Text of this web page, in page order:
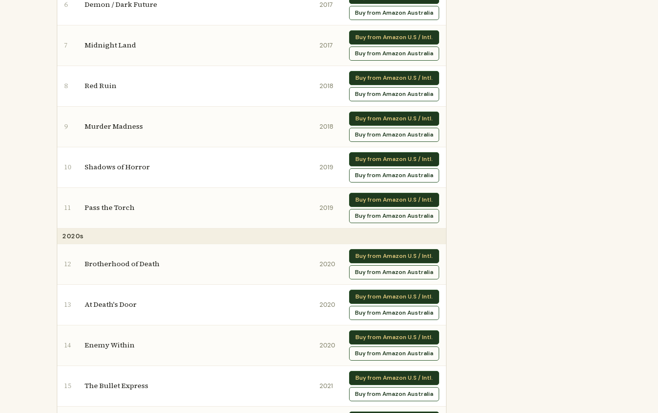
6 Demon / Dark Future 2017
Buy from Amazon Australia
7 Midnight Land 2017
Buy from Amazon U.S / Intl.
Buy from Amazon Australia
8 Red Ruin 2018
Buy from Amazon U.S / Intl.
Buy from Amazon Australia
9 Murder Madness 2018
Buy from Amazon U.S / Intl.
Buy from Amazon Australia
10 Shadows of Horror 2019
Buy from Amazon U.S / Intl.
Buy from Amazon Australia
11 Pass the Torch 2019
Buy from Amazon U.S / Intl.
Buy from Amazon Australia
2020s
12 Brotherhood of Death 2020
Buy from Amazon U.S / Intl.
Buy from Amazon Australia
13 At Death's Door 2020
Buy from Amazon U.S / Intl.
Buy from Amazon Australia
14 Enemy Within 2020
Buy from Amazon U.S / Intl.
Buy from Amazon Australia
15 The Bullet Express 2021
Buy from Amazon U.S / Intl.
Buy from Amazon Australia